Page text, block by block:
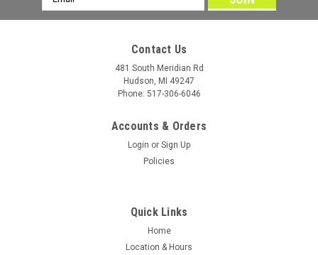
Address
Contact Us
481 South Meridian Rd
Hudson, MI 49247
Phone: 517-306-6046
Accounts & Orders
Login or Sign Up
Policies
Quick Links
Home
Location & Hours